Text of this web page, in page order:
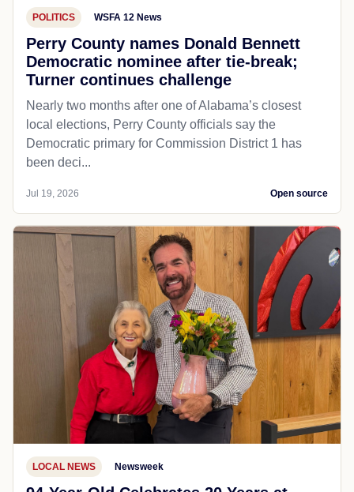
POLITICS WSFA 12 News
Perry County names Donald Bennett
Democratic nominee after tie-break;
Turner continues challenge
Nearly two months after one of Alabama’s closest
local elections, Perry County officials say the
Democratic primary for Commission District 1 has
been deci...
Jul 19, 2026 Open source
LOCAL NEWS Newsweek